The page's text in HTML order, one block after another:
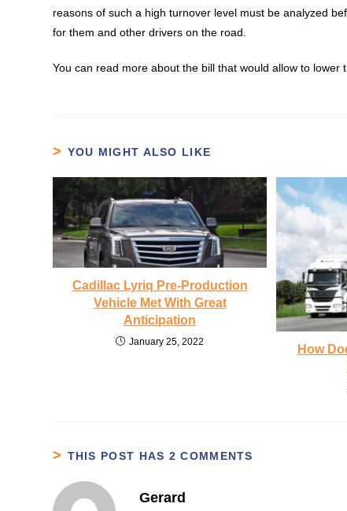
reasons of such a high turnover level must be analyzed
for them and other drivers on the road.
You can read more about the bill that would allow to lower
YOU MIGHT ALSO LIKE
Cadillac Lyriq Pre-Production
Vehicle Met With Great
Anticipation
January 25, 2022
How
THIS POST HAS 2 COMMENTS
Gerard